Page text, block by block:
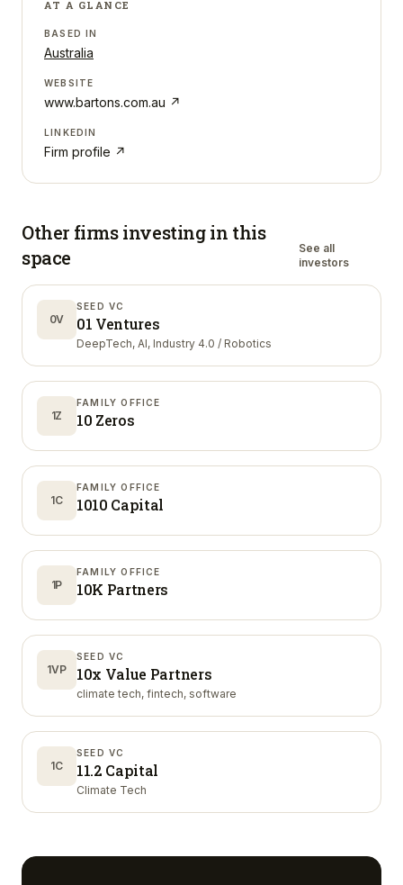
AT A GLANCE
BASED IN
Australia
WEBSITE
www.bartons.com.au ↗
LINKEDIN
Firm profile ↗
Other firms investing in this
space
See all
investors
0V
SEED VC
01 Ventures
DeepTech, AI, Industry 4.0 / Robotics
1Z
FAMILY OFFICE
10 Zeros
1C
FAMILY OFFICE
1010 Capital
1P
FAMILY OFFICE
10K Partners
1VP
SEED VC
10x Value Partners
climate tech, fintech, software
1C
SEED VC
11.2 Capital
Climate Tech